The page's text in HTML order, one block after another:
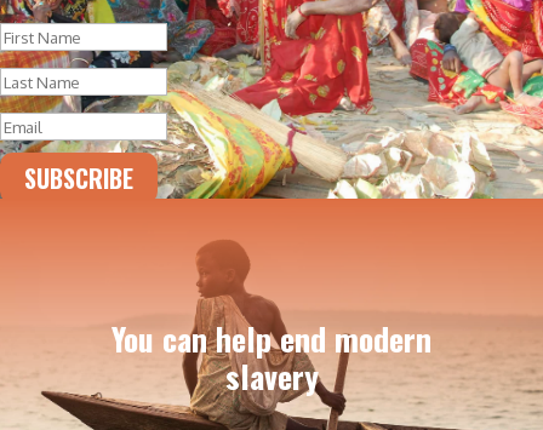
SUBSCRIBE
You can help end modern
slavery